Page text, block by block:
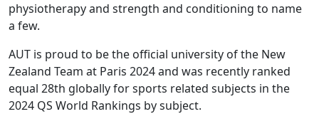
physiotherapy and strength and conditioning to name
a few.
AUT is proud to be the official university of the New
Zealand Team at Paris 2024 and was recently ranked
equal 28th globally for sports related subjects in the
2024 QS World Rankings by subject.